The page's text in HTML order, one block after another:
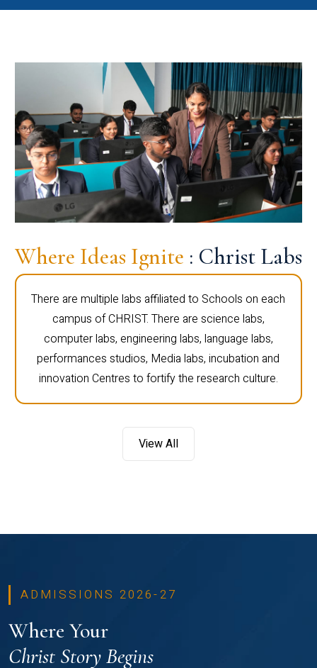
Where Ideas Ignite : Christ Labs
There are multiple labs affiliated to Schools on each
campus of CHRIST. There are science labs,
computer labs, engineering labs, language labs,
performances studios, Media labs, incubation and
innovation Centres to fortify the research culture.
View All
ADMISSIONS 2026-27
Where Your
Christ Story Begins